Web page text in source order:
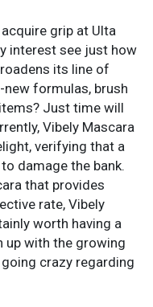
grip at Ulta
interest see just how
its line of
formulas, brush
Just time will
Vibely Mascara
verifying that a
damage the bank.
that provides
rate, Vibely
worth having a
up with the growing
crazy regarding